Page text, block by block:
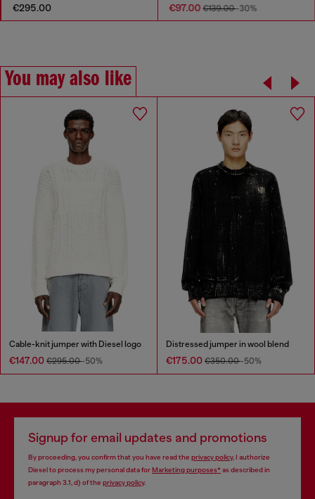
€295.00 €97.00€139.00-30%
You may also like
Cable-knit jumper with Diesel logo
€147.00 €295.00-50%
Distressed jumper in wool blend
€175.00 €350.00-50%
Signup for email updates and promotions
By proceeding, you confirm that you have read the privacy policy, I authorize
Diesel to process my personal data forMarketing purposes*as described in
paragraph 3.1, d) of the privacy policy.